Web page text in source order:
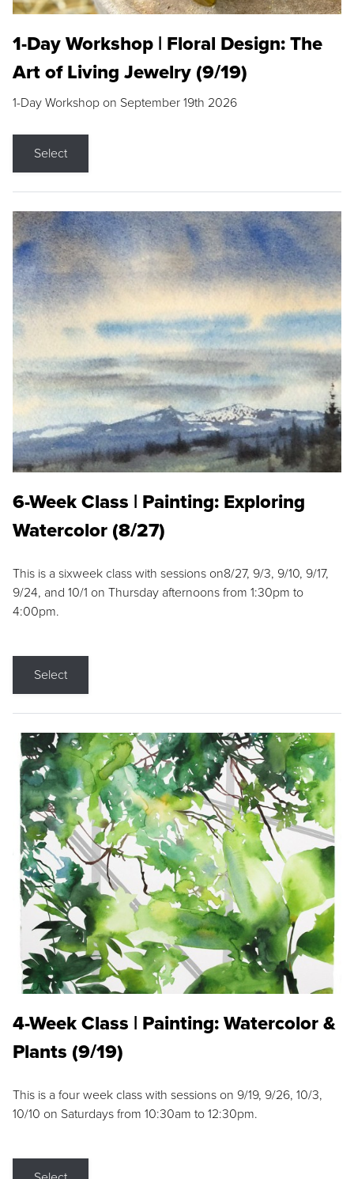
1-Day Workshop | Floral Design: The
Art of Living Jewelry (9/19)
1-Day Workshop on September 19th 2026
Select
6-Week Class | Painting: Exploring
Watercolor (8/27)
This is a sixweek class with sessions on8/27, 9/3, 9/10, 9/17,
9/24, and 10/1 on Thursday afternoons from 1:30pm to
4:00pm.
Select
4-Week Class | Painting: Watercolor &
Plants (9/19)
This is a four week class with sessions on 9/19, 9/26, 10/3,
10/10 on Saturdays from 10:30am to 12:30pm.